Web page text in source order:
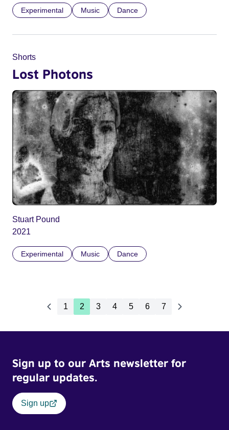
Experimental Music Dance
Shorts
Lost Photons
Stuart Pound
2021
Experimental Music Dance
1 2 3 4 5 6 7
Sign up to our Arts newsletter for
regular updates.
Sign up